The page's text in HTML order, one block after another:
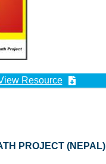
Resource
PROJECT (NEPAL)